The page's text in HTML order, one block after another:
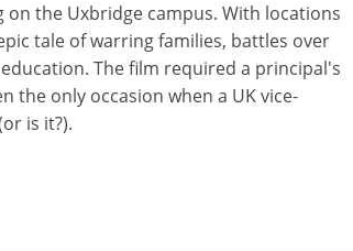
the Uxbridge campus. With locations
tale of warring families, battles over
The film required a principal's
the only occasion when a UK vice-
is it?).